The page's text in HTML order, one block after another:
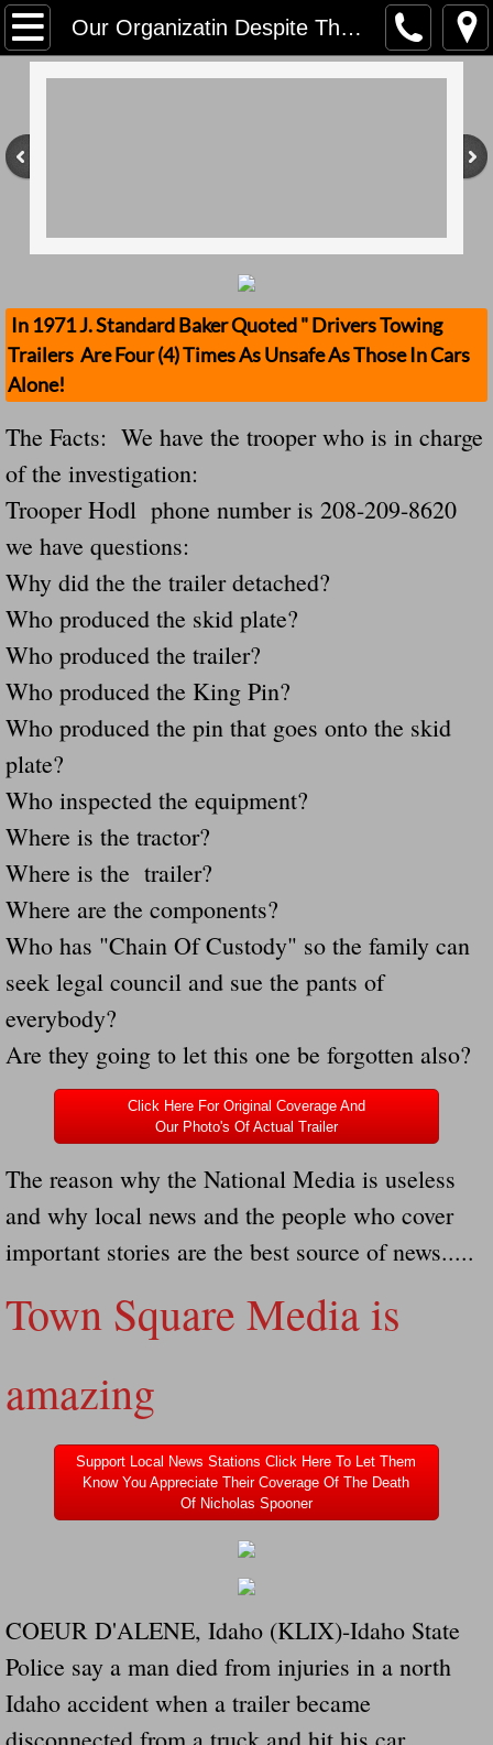
Our Organizatin Despite The Efforts Of Political Elite Will Not Let Nicholas Spooner, 25 Death Go Unnoticed "Why Did TheTrailer Detached? Back Up
Home
Contact Us
Mission
Donate
Safety Publications
Newest Loose Trailer Accidents
Navigation / Updates
The Forgotten Injured Hayrides Never
The Forgotten Dead And The Forgotten
Farmers Are The Biggest Thieves In The
Loose Farm Trailer Kills Man In Georgia
Time And Time Again Uninspected
Enterpirse Rent A Car Employee
Governor Of Georgia Please Address
Consumers Sue Over Defective Utility
Governor Of Tennessee Please Address
The Death Bill TEXAS House Bill 946
How The Swamp Operates Crooked
Dear President Trump Help Us Save
Even Fed EX Cannot Keep Their
Mum killed and daughter left fighting for
National trailer safety conference in
Dangerous RV's Defective Tires 4 Dead
Another Letter To The Governor Of
Virginia State Trooper Hits Horse Trailer
Crappy Antique Taged Vehicles In
Dangerous Horse Trailer Contact Us We
In 1971 J. Standard Baker Quoted " Drivers Towing
Trailers Are Four (4) Times As Unsafe As Those In Cars
Alone!
The Facts: We have the trooper who is in charge
of the investigation:
Trooper Hodl phone number is 208-209-8620
we have questions:
Why did the the trailer detached?
Who produced the skid plate?
Who produced the trailer?
Who produced the King Pin?
Who produced the pin that goes onto the skid
plate?
Who inspected the equipment?
Where is the tractor?
Where is the trailer?
Where are the components?
Who has "Chain Of Custody" so the family can
seek legal council and sue the pants of
everybody?
Are they going to let this one be forgotten also?
Click Here For Original Coverage And
Our Photo's Of Actual Trailer
The reason why the National Media is useless
and why local news and the people who cover
important stories are the best source of news.....
Town Square Media is
amazing
Support Local News Stations Click Here To Let Them
Know You Appreciate Their Coverage Of The Death
Of Nicholas Spooner
COEUR D'ALENE, Idaho (KLIX)-Idaho State
Police say a man died from injuries in a north
Idaho accident when a trailer became